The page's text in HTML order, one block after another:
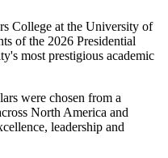
College at the University of
of the 2026 Presidential
most prestigious academic
were chosen from a
North America and
leadership and